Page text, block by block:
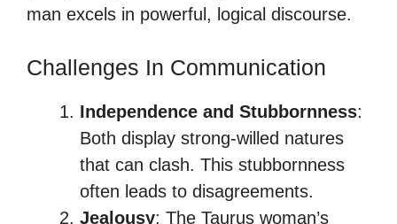
man excels in powerful, logical discourse.
Challenges In Communication
Independence and Stubbornness:
Both display strong-willed natures
that can clash. This stubbornness
often leads to disagreements.
Jealousy: The Taurus woman’s